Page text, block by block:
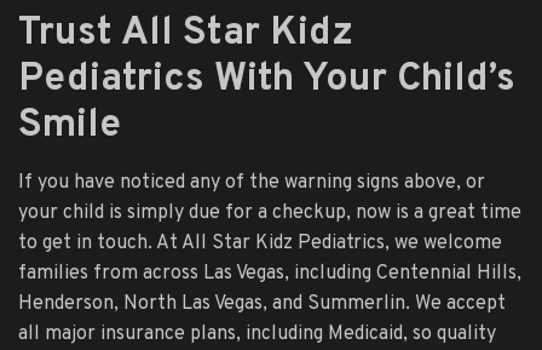
Trust All Star Kidz
Pediatrics With Your Child’s
Smile
If you have noticed any of the warning signs above, or
your child is simply due for a checkup, now is a great time
to get in touch. At All Star Kidz Pediatrics, we welcome
families from across Las Vegas, including Centennial Hills,
Henderson, North Las Vegas, and Summerlin. We accept
all major insurance plans, including Medicaid, so quality